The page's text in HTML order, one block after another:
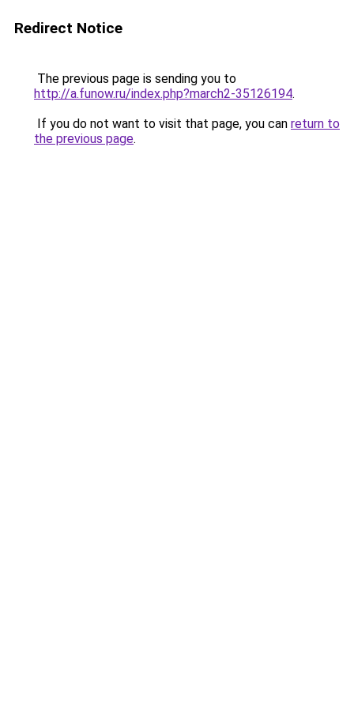
Redirect Notice
The previous page is sending you to
http://a.funow.ru/index.php?march2-35126194.
If you do not want to visit that page, you can return to
the previous page.